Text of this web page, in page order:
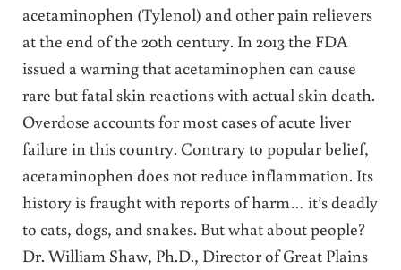
acetaminophen (Tylenol) and other pain relievers
at the end of the 20th century. In 2013 the FDA
issued a warning that acetaminophen can cause
rare but fatal skin reactions with actual skin death.
Overdose accounts for most cases of acute liver
failure in this country. Contrary to popular belief,
acetaminophen does not reduce inflammation. Its
history is fraught with reports of harm… it’s deadly
to cats, dogs, and snakes. But what about people?
Dr. William Shaw, Ph.D., Director of Great Plains